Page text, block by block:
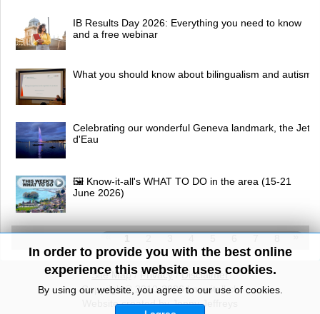
IB Results Day 2026: Everything you need to know
and a free webinar
What you should know about bilingualism and autism
Celebrating our wonderful Geneva landmark, the Jet
d'Eau
🖼 Know-it-all's WHAT TO DO in the area (15-21
June 2026)
In order to provide you with the best online
experience this website uses cookies.
By using our website, you agree to our use of cookies.
Site Map/ Privacy/Disclaimer
Copyright© 2010-2026 knowitall.ch
Website created by Jenny Jeffreys